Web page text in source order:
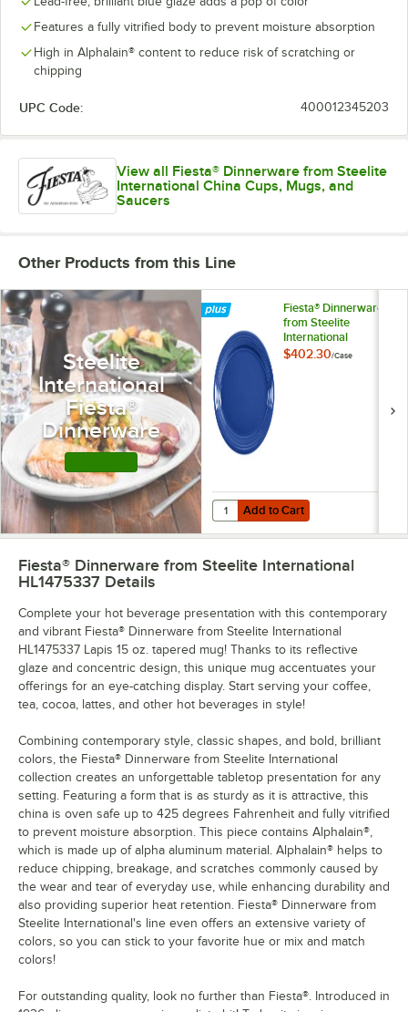
Features a fully vitrified body to prevent moisture absorption
High in Alphalain® content to reduce risk of scratching or
chipping
UPC Code: 400012345203
View all Fiesta® Dinnerware from Steelite
International China Cups, Mugs, and
Saucers
Other Products from this Line
Steelite
International
Fiesta®
Dinnerware
Fiesta® Dinnerware
from Steelite
International
HL458337 Lapis 13
$402.30/Case
Add to Cart
Quantity for Fiesta® Dinnerware
Add to Cart
Fiesta® Dinnerware from Steelite International
HL1475337 Details
Complete your hot beverage presentation with this contemporary
and vibrant Fiesta® Dinnerware from Steelite International
HL1475337 Lapis 15 oz. tapered mug! Thanks to its reflective
glaze and concentric design, this unique mug accentuates your
offerings for an eye-catching display. Start serving your coffee,
tea, cocoa, lattes, and other hot beverages in style!
Combining contemporary style, classic shapes, and bold, brilliant
colors, the Fiesta® Dinnerware from Steelite International
collection creates an unforgettable tabletop presentation for any
setting. Featuring a form that is as sturdy as it is attractive, this
china is oven safe up to 425 degrees Fahrenheit and fully vitrified
to prevent moisture absorption. This piece contains Alphalain®,
which is made up of alpha aluminum material. Alphalain® helps to
reduce chipping, breakage, and scratches commonly caused by
the wear and tear of everyday use, while enhancing durability and
also providing superior heat retention. Fiesta® Dinnerware from
Steelite International's line even offers an extensive variety of
colors, so you can stick to your favorite hue or mix and match
colors!
For outstanding quality, look no further than Fiesta®. Introduced in